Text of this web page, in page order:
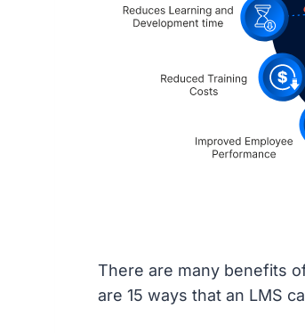
There are many benefits
are 15 ways that an LMS